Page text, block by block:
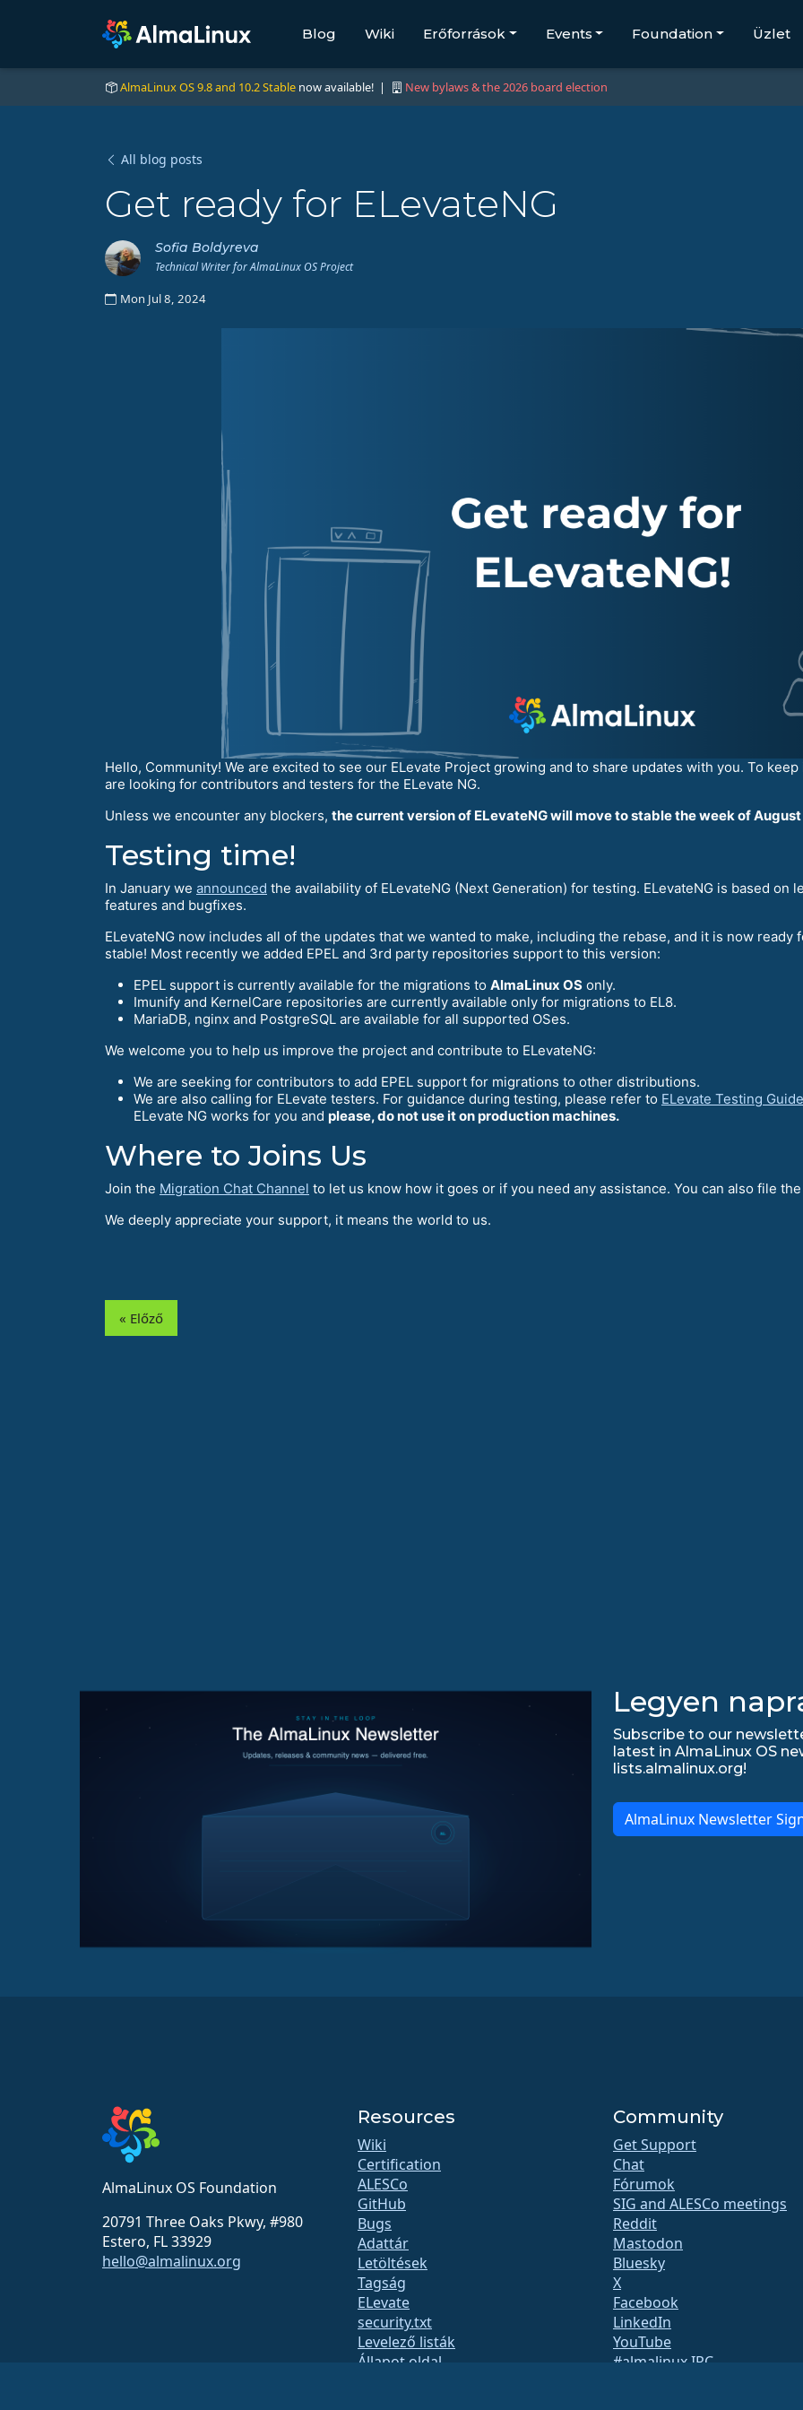
Blog Wiki Erőforrások Events Foundation Üzlet
AlmaLinux OS 9.8 and 10.2 Stable now available! | New bylaws & the 2026 board election
All blog posts
Get ready for ELevateNG
Sofia Boldyreva
Technical Writer for AlmaLinux OS Project
Mon Jul 8, 2024
Hello, Community! We are excited to see our ELevate Project growing and to share updates with you. To
are looking for contributors and testers for the ELevate NG.
Unless we encounter any blockers, the current version of ELevateNG will move to stable the week of
Testing time!
In January we announced the availability of ELevateNG (Next Generation) for testing. ELevateNG is based on
features and bugfixes.
ELevateNG now includes all of the updates that we wanted to make, including the rebase, and it is now
stable! Most recently we added EPEL and 3rd party repositories support to this version:
EPEL support is currently available for the migrations to AlmaLinux OS only.
Imunify and KernelCare repositories are currently available only for migrations to EL8.
MariaDB, nginx and PostgreSQL are available for all supported OSes.
We welcome you to help us improve the project and contribute to ELevateNG:
We are seeking for contributors to add EPEL support for migrations to other distributions.
We are also calling for ELevate testers. For guidance during testing, please refer to ELevate Testing Guide
ELevate NG works for you and please, do not use it on production machines.
Where to Joins Us
Join the Migration Chat Channel to let us know how it goes or if you need any assistance. You can also file
We deeply appreciate your support, it means the world to us.
« Előző
Legyen
Subscribe to our
latest in AlmaLinux OS
lists.almalinux.org!
AlmaLinux Newsletter
AlmaLinux OS Foundation
20791 Three Oaks Pkwy, #980
Estero, FL 33929
hello@almalinux.org
Resources
Wiki
Certification
ALESCo
GitHub
Bugs
Adattár
Letöltések
Tagság
ELevate
security.txt
Levelező listák
Állapot oldal
Community
Get Support
Chat
Fórumok
SIG and ALESCo meetings
Reddit
Mastodon
Bluesky
X
Facebook
LinkedIn
YouTube
#almalinux IRC